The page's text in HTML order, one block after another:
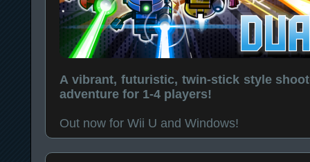
A vibrant, futuristic, twin-stick style
adventure for 1-4 players!
Out now for Wii U and Windows!